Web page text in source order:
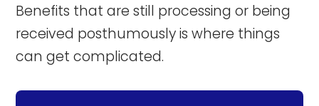
Benefits that are still processing or being
received posthumously is where things
can get complicated.